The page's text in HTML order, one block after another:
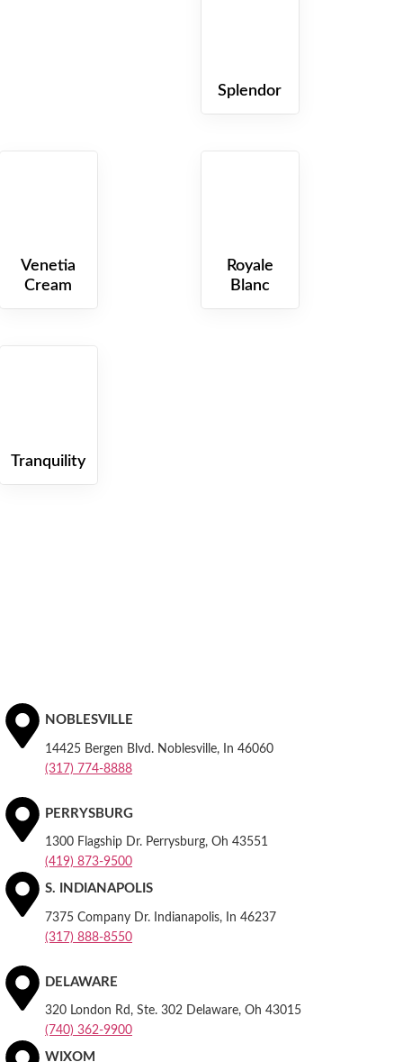
Splendor
Venetia
Cream
Royale
Blanc
Tranquility
NOBLESVILLE
14425 Bergen Blvd. Noblesville, In 46060
(317) 774-8888
PERRYSBURG
1300 Flagship Dr. Perrysburg, Oh 43551
(419) 873-9500
S. INDIANAPOLIS
7375 Company Dr. Indianapolis, In 46237
(317) 888-8550
DELAWARE
320 London Rd, Ste. 302 Delaware, Oh 43015
(740) 362-9900
WIXOM